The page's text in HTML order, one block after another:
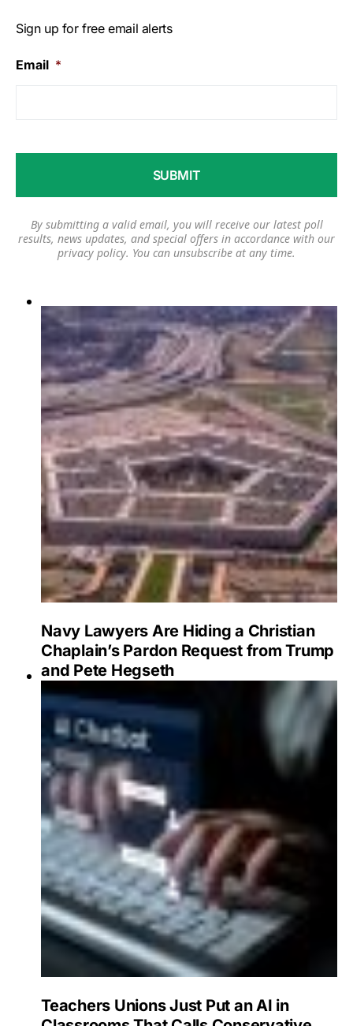
Sign up for free email alerts
Email *
By submitting a valid email, you will receive our latest poll
results, news updates, and special offers in accordance with our
privacy policy. You can unsubscribe at any time.
Navy Lawyers Are Hiding a Christian
Chaplain’s Pardon Request from Trump
and Pete Hegseth
Teachers Unions Just Put an AI in